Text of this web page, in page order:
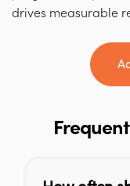
drives measurable